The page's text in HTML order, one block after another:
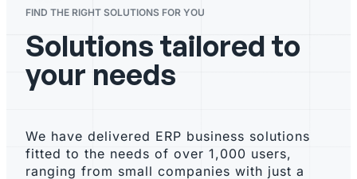
FIND THE RIGHT SOLUTIONS FOR YOU
Solutions tailored to
your needs
We have delivered ERP business solutions
fitted to the needs of over 1,000 users,
ranging from small companies with just a